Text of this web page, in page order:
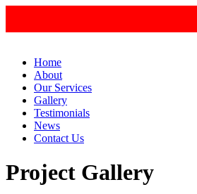
Home
About
Our Services
Gallery
Testimonials
News
Contact Us
Project Gallery